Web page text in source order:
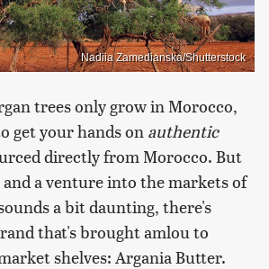
Nadiia Zamedianska/Shutterstock
trees only grow in Morocco,
get your hands on authentic
directly from Morocco. But
a venture into the markets of
a bit daunting, there's
that's brought amlou to
shelves: Argania Butter.